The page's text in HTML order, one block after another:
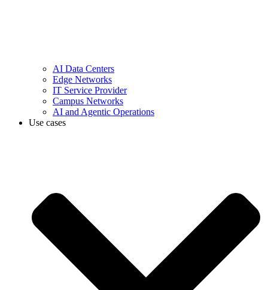
AI Data Centers
Edge Networks
IT Service Provider
Campus Networks
AI and Agentic Operations
Use cases